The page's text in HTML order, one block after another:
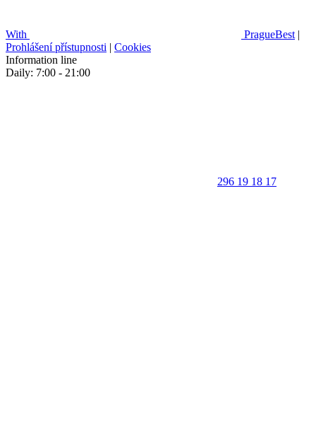
With PragueBest |
Prohlášení přístupnosti | Cookies
Information line
Daily: 7:00 - 21:00
296 19 18 17